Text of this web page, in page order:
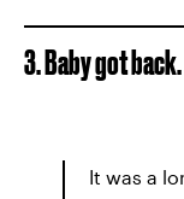
3. Baby got back.
It was a